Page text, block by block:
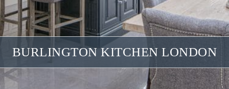
BURLINGTON KITCHEN LONDON